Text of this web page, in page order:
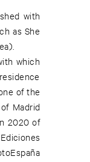
with
as She
which
of the
Madrid
2020 of